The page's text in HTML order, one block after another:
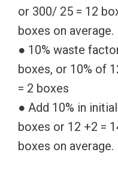
or 300/ 25 = 12
boxes on average.
● 10% waste
boxes, or 10% of
= 2 boxes
● Add 10% in
boxes or 12 +2 =
boxes on average.